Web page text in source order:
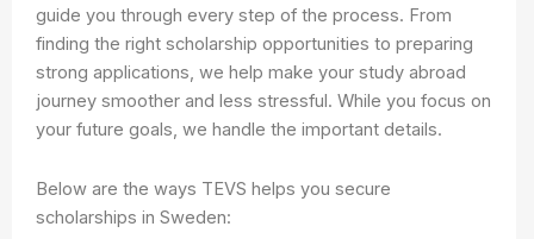
guide you through every step of the process. From
finding the right scholarship opportunities to preparing
strong applications, we help make your study abroad
journey smoother and less stressful. While you focus on
your future goals, we handle the important details.
Below are the ways TEVS helps you secure
scholarships in Sweden: